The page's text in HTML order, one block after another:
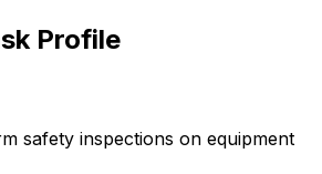
Profile
safety inspections on equipment